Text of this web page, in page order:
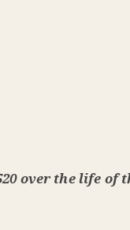
over the life of